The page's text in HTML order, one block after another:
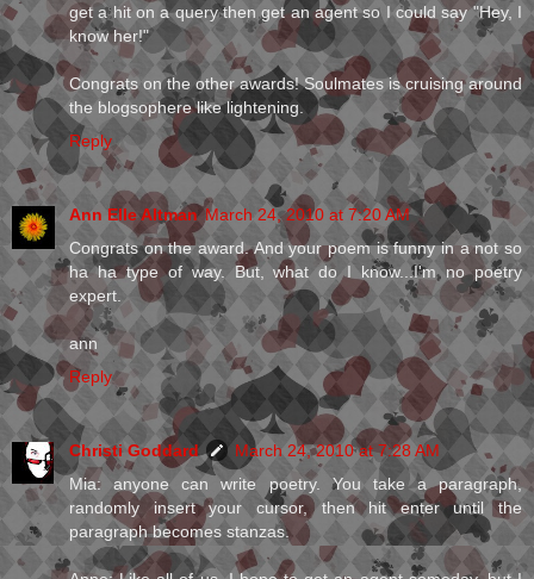
get a hit on a query then get an agent so I could say "Hey, I
know her!"
Congrats on the other awards! Soulmates is cruising around
the blogsophere like lightening.
Reply
Ann Elle Altman March 24, 2010 at 7:20 AM
Congrats on the award. And your poem is funny in a not so
ha ha type of way. But, what do I know...I'm no poetry
expert.
ann
Reply
Christi Goddard
March 24, 2010 at 7:28 AM
Mia: anyone can write poetry. You take a paragraph,
randomly insert your cursor, then hit enter until the
paragraph becomes stanzas.